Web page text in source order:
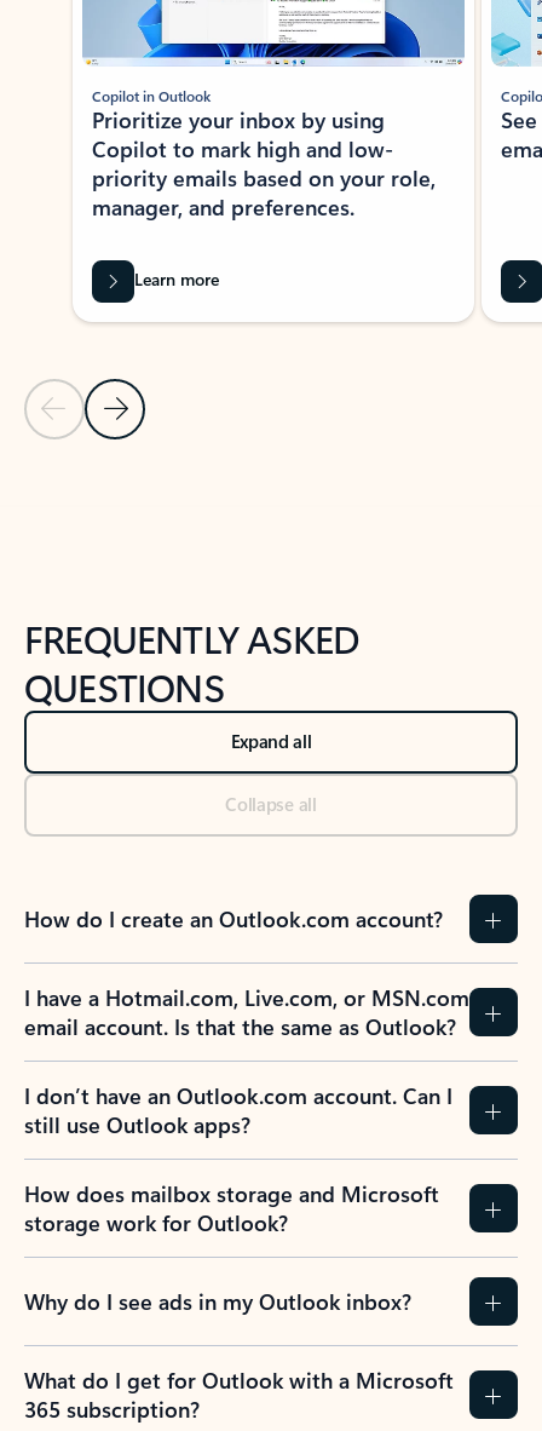
Previous Slide
Next Slide
Copilot in Outlook
Prioritize your inbox by using
Copilot to mark high and low-
priority emails based on your role,
manager, and preferences.
Learn more
FREQUENTLY ASKED
QUESTIONS
Expand all
Collapse all
How do I create an Outlook.com account?
I have a Hotmail.com, Live.com, or MSN.com
email account. Is that the same as Outlook?
I don’t have an Outlook.com account. Can I
still use Outlook apps?
How does mailbox storage and Microsoft
storage work for Outlook?
Why do I see ads in my Outlook inbox?
What do I get for Outlook with a Microsoft
365 subscription?